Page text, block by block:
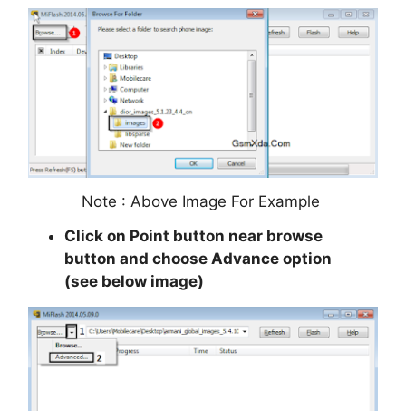
Note : Above Image For Example
Click on Point button near browse
button and choose Advance option
(see below image)